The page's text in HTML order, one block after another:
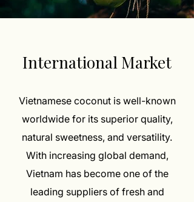
International Market
Vietnamese coconut is well-known
worldwide for its superior quality,
natural sweetness, and versatility.
With increasing global demand,
Vietnam has become one of the
leading suppliers of fresh and